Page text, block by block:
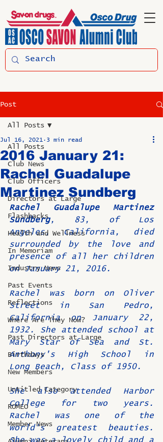
Post
All Posts
Club News
Club Officers
Directors at Large
Flashbacks
Health and Wellness
In Memoriam
Industry News
Past Events
Reflections
Where Are They Now?
Past Directors at Large
Birthdays
New Members
Untitled Category
ROMEO
Member News
All Posts
2016 January 21:
Rachel Guadalupe
Martinez Sundberg
Jul 16, 2021 3 min read
Rachel Guadalupe Martinez
Sundberg, 83, of Los
Angeles, California, died
surrounded by the love and
presence of all her children
on January 21, 2016.
Rachel was born on Oliver
Street in San Pedro,
California on January 22,
1932. She attended school at
Mary Star of Sea and St.
Anthony's High School in
Long Beach, Class of 1950.
She also attended Harbor
College for two years.
Rachel was one of the
world's greatest beauties.
She was a lovely child and a